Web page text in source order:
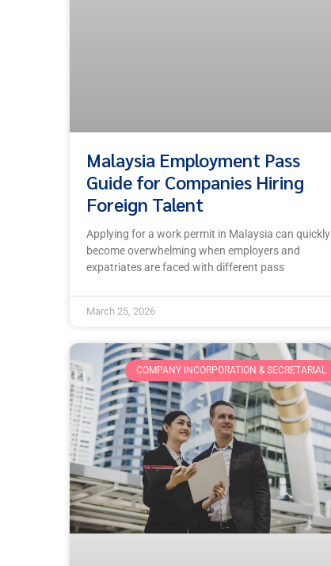
Malaysia Employment Pass
Guide for Companies Hiring
Foreign Talent
Applying for a work permit in Malaysia can quickly
become overwhelming when employers and
expatriates are faced with different pass
March 25, 2026
COMPANY INCORPORATION & SECRETARIAL